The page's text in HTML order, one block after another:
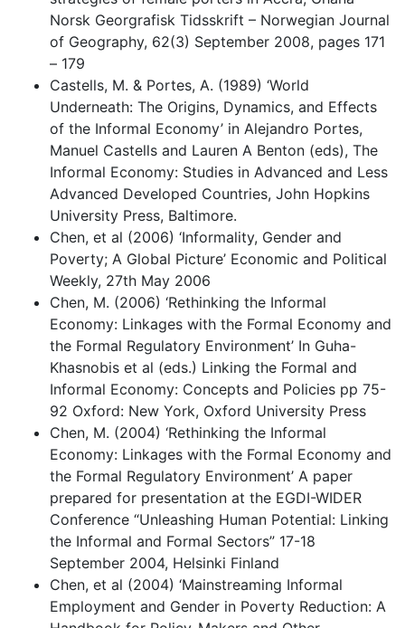
Norsk Georgrafisk Tidsskrift – Norwegian Journal
of Geography, 62(3) September 2008, pages 171
– 179
Castells, M. & Portes, A. (1989) ‘World
Underneath: The Origins, Dynamics, and Effects
of the Informal Economy’ in Alejandro Portes,
Manuel Castells and Lauren A Benton (eds), The
Informal Economy: Studies in Advanced and Less
Advanced Developed Countries, John Hopkins
University Press, Baltimore.
Chen, et al (2006) ‘Informality, Gender and
Poverty; A Global Picture’ Economic and Political
Weekly, 27th May 2006
Chen, M. (2006) ‘Rethinking the Informal
Economy: Linkages with the Formal Economy and
the Formal Regulatory Environment’ In Guha-
Khasnobis et al (eds.) Linking the Formal and
Informal Economy: Concepts and Policies pp 75-
92 Oxford: New York, Oxford University Press
Chen, M. (2004) ‘Rethinking the Informal
Economy: Linkages with the Formal Economy and
the Formal Regulatory Environment’ A paper
prepared for presentation at the EGDI-WIDER
Conference “Unleashing Human Potential: Linking
the Informal and Formal Sectors” 17-18
September 2004, Helsinki Finland
Chen, et al (2004) ‘Mainstreaming Informal
Employment and Gender in Poverty Reduction: A